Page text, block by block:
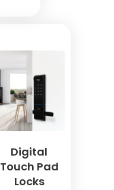
Digital
Touch Pad
Locks